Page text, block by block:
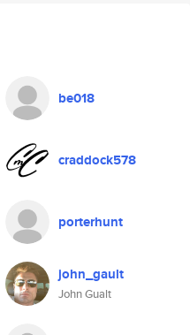
be018
craddock578
porterhunt
john_gault
John Gualt